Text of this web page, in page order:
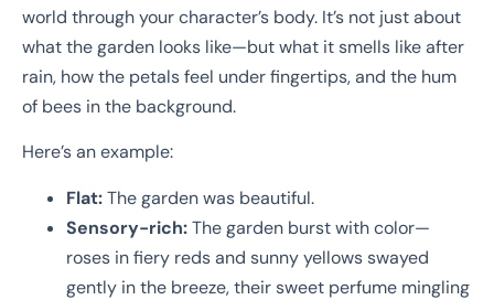
world through your character’s body. It’s not just about
what the garden looks like—but what it smells like after
rain, how the petals feel under fingertips, and the hum
of bees in the background.
Here’s an example:
Flat:The garden was beautiful.
Sensory-rich:The garden burst with color—
roses in fiery reds and sunny yellows swayed
gently in the breeze, their sweet perfume mingling